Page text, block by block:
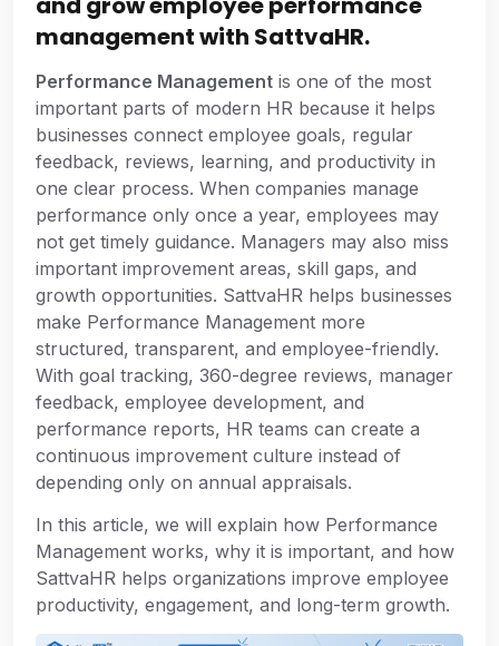
management with SattvaHR.
Performance Management is one of the most
important parts of modern HR because it helps
businesses connect employee goals, regular
feedback, reviews, learning, and productivity in
one clear process. When companies manage
performance only once a year, employees may
not get timely guidance. Managers may also miss
important improvement areas, skill gaps, and
growth opportunities. SattvaHR helps businesses
make Performance Management more
structured, transparent, and employee-friendly.
With goal tracking, 360-degree reviews, manager
feedback, employee development, and
performance reports, HR teams can create a
continuous improvement culture instead of
depending only on annual appraisals.
In this article, we will explain how Performance
Management works, why it is important, and how
SattvaHR helps organizations improve employee
productivity, engagement, and long-term growth.